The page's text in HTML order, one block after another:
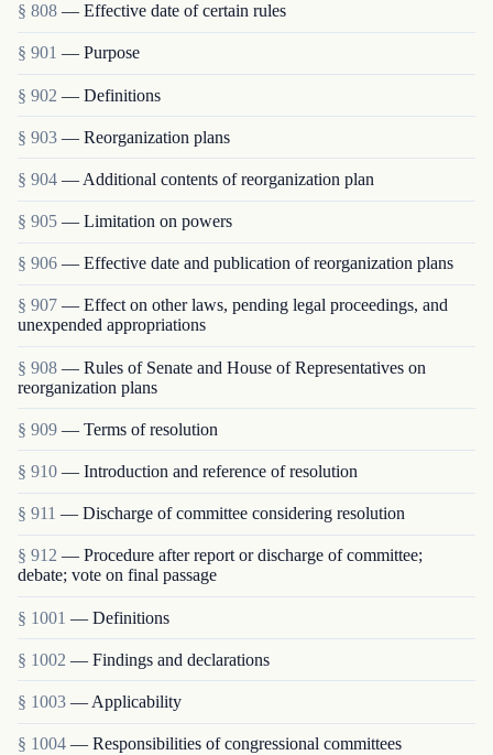
§ 808 — Effective date of certain rules
§ 901 — Purpose
§ 902 — Definitions
§ 903 — Reorganization plans
§ 904 — Additional contents of reorganization plan
§ 905 — Limitation on powers
§ 906 — Effective date and publication of reorganization plans
§ 907 — Effect on other laws, pending legal proceedings, and
unexpended appropriations
§ 908 — Rules of Senate and House of Representatives on
reorganization plans
§ 909 — Terms of resolution
§ 910 — Introduction and reference of resolution
§ 911 — Discharge of committee considering resolution
§ 912 — Procedure after report or discharge of committee;
debate; vote on final passage
§ 1001 — Definitions
§ 1002 — Findings and declarations
§ 1003 — Applicability
§ 1004 — Responsibilities of congressional committees